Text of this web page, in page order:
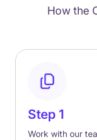
How the
Step 1
Work with our